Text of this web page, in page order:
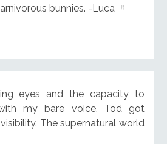
bunnies. -Luca
eyes and the capacity to
my bare voice. Tod got
The supernatural world